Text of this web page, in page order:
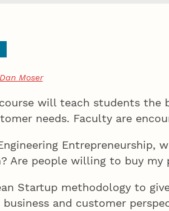
Dan Moser
will teach students the
needs. Faculty are
Entrepreneurship,
Are people willing to buy my
Startup methodology to
and customer